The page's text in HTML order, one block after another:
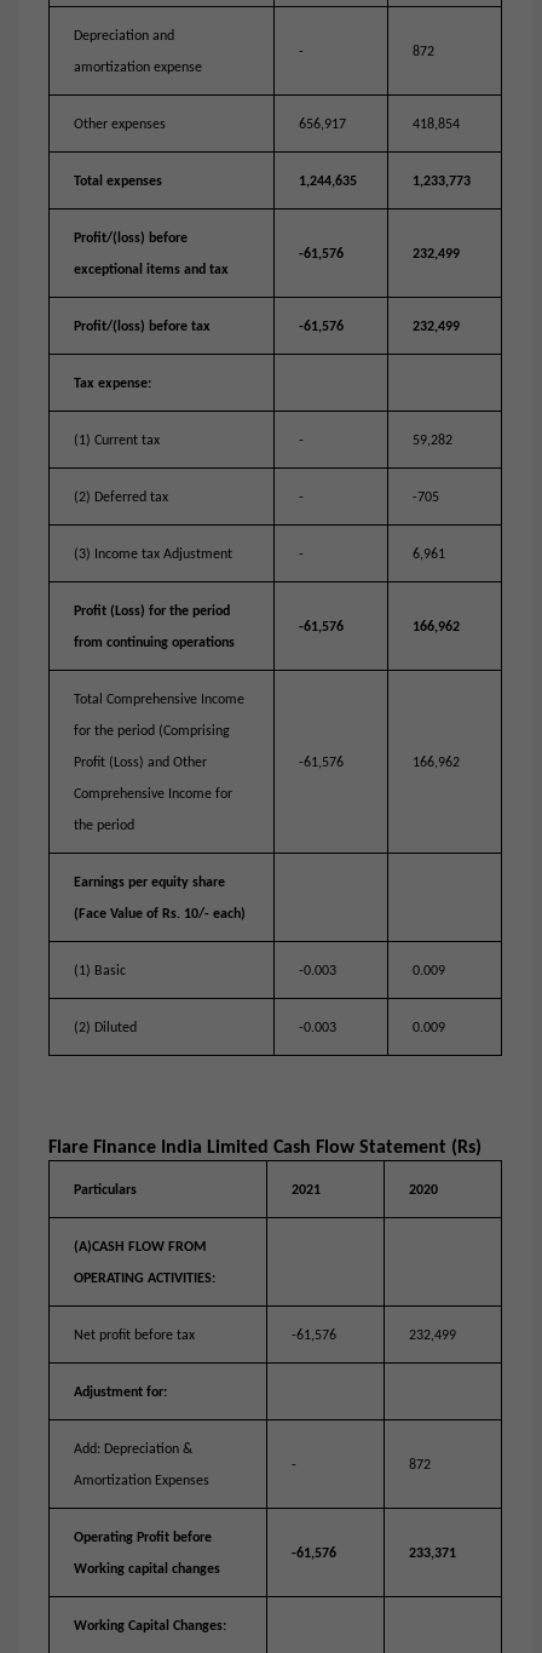
Depreciation and
amortization expense
- 872
Other expenses 656,917 418,854
Total expenses 1,244,635 1,233,773
Profit/(loss) before
exceptional items and tax
-61,576 232,499
Profit/(loss) before tax -61,576 232,499
Tax expense:
(1) Current tax - 59,282
(2) Deferred tax - -705
(3) Income tax Adjustment - 6,961
Profit (Loss) for the period
from continuing operations
-61,576 166,962
Total Comprehensive Income
for the period (Comprising
Profit (Loss) and Other
Comprehensive Income for
the period
-61,576 166,962
Earnings per equity share
(Face Value of Rs. 10/- each)
(1) Basic -0.003 0.009
(2) Diluted -0.003 0.009
Flare Finance India Limited Cash Flow Statement (Rs)
Particulars 2021 2020
(A)CASH FLOW FROM
OPERATING ACTIVITIES:
Net profit before tax -61,576 232,499
Adjustment for:
Add: Depreciation &
Amortization Expenses
- 872
Operating Profit before
Working capital changes
-61,576 233,371
Working Capital Changes: